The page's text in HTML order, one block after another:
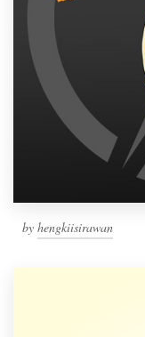
by hengkiisirawan